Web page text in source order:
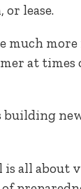
lease.
much
at times
building
is all about